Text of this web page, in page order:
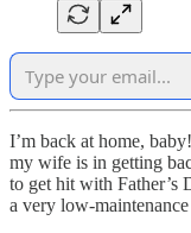
I’m back at home,
my wife is in getting
to get hit with Father’s
a very low-